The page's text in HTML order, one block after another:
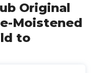
Original
Moistened
to